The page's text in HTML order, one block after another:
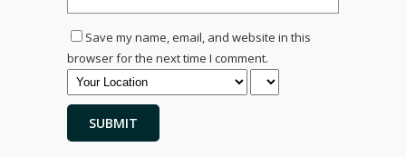
Save my name, email, and website in this
browser for the next time I comment.